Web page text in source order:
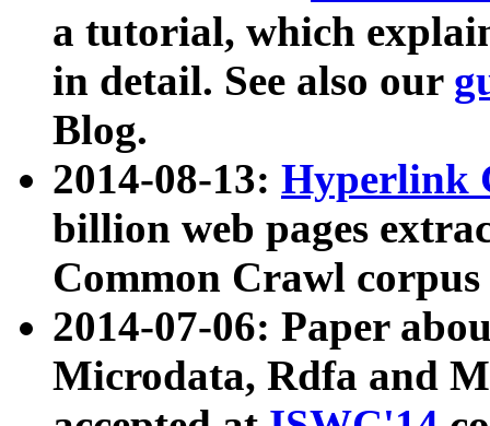
a tutorial, which
in detail. See also our
Blog.
2014-08-13: Hyperlink
billion web pages
Common Crawl
2014-07-06: Paper
Microdata, Rdfa and